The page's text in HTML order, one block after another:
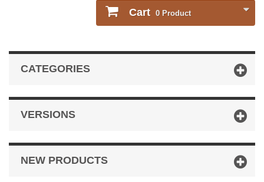
Cart 0 Product
CATEGORIES
VERSIONS
NEW PRODUCTS